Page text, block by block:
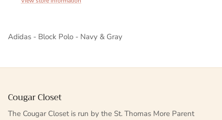
Adidas - Block Polo - Navy & Gray
Cougar Closet
The Cougar Closet is run by the St. Thomas More Parent